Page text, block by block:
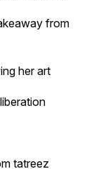
from
her art
tatreez